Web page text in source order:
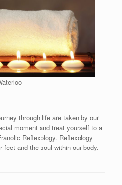
through life are taken by our
moment and treat yourself to a
Reflexology. Reflexology
feet and the soul within our body.